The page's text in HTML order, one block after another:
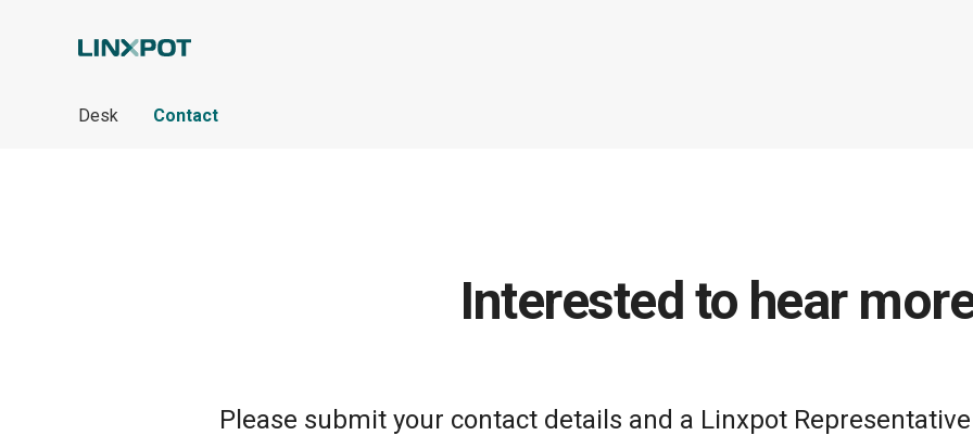
Desk Contact
Interested to hear
Please submit your contact details and a Linxpot